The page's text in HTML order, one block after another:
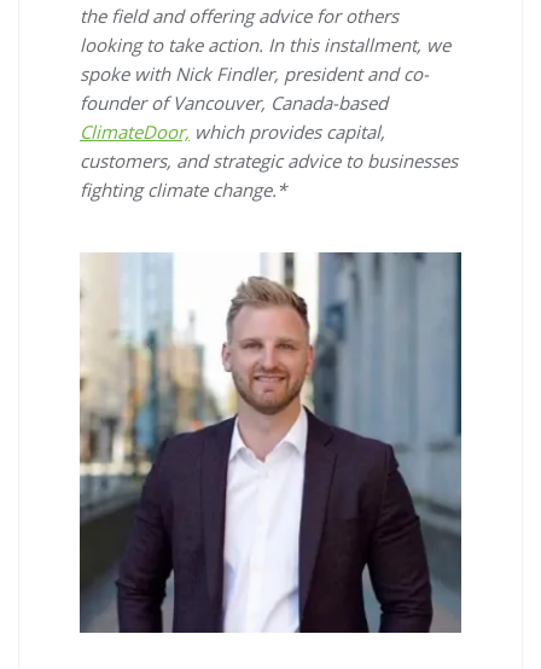
the field and offering advice for others
looking to take action. In this installment, we
spoke with Nick Findler, president and co-
founder of Vancouver, Canada-based
ClimateDoor, which provides capital,
customers, and strategic advice to businesses
fighting climate change.*